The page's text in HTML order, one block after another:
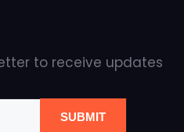
to receive updates
SUBMIT